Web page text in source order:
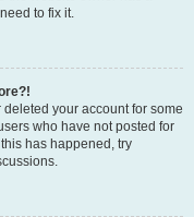
to fix it.
your account for some
who have not posted for
has happened, try